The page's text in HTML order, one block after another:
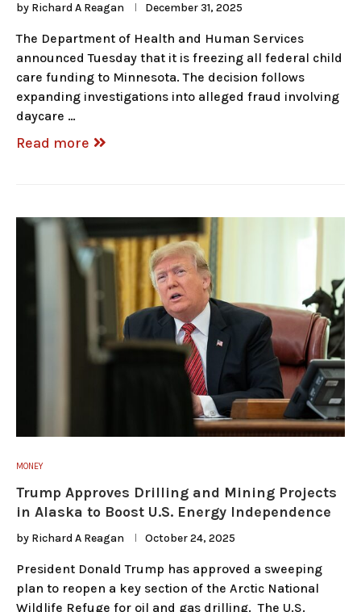
by Richard A Reagan December 31, 2025
The Department of Health and Human Services
announced Tuesday that it is freezing all federal child
care funding to Minnesota. The decision follows
expanding investigations into alleged fraud involving
daycare …
Read more
MONEY
Trump Approves Drilling and Mining Projects
in Alaska to Boost U.S. Energy Independence
by Richard A Reagan October 24, 2025
President Donald Trump has approved a sweeping
plan to reopen a key section of the Arctic National
Wildlife Refuge for oil and gas drilling. The U.S.